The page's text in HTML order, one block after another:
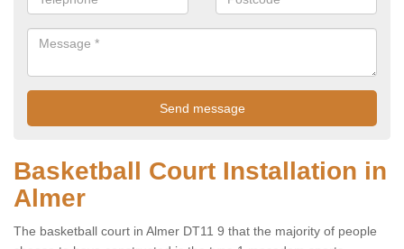
Basketball Court Installation in
Almer
The basketball court in Almer DT11 9 that the majority of people